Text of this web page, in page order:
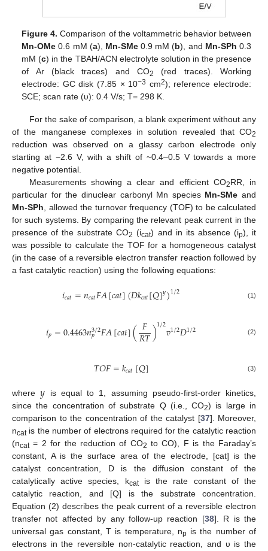
Figure 4. Comparison of the voltammetric behavior between
Mn-OMe 0.6 mM (a), Mn-SMe0.9 mM (b), and Mn-SPh 0.3
mM (c) in the TBAH/ACN electrolyte solution in the presence
of Ar (black traces) and CO2
(red traces). Working
electrode: GC disk (7.85 × 10−3 cm2); reference electrode:
SCE; scan rate (υ): 0.4 V/s; T= 298 K.
For the sake of comparison, a blank experiment without any
of the manganese complexes in solution revealed that CO2
reduction was observed on a glassy carbon electrode only
starting at −2.6 V, with a shift of ~0.4–0.5 V towards a more
negative potential.
Measurements showing a clear and efficient CO2RR, in
particular for the dinuclear carbonyl Mn species Mn-SMe and
Mn-SPh, allowed the turnover frequency (TOF) to be calculated
for such systems. By comparing the relevant peak current in the
presence of the substrate CO2 (icat) and in its absence (ip), it
was possible to calculate the TOF for a homogeneous catalyst
(in the case of a reversible electron transfer reaction followed by
a fast catalytic reaction) using the following equations:
𝑖𝑐𝑎𝑡=𝑛𝑐𝑎𝑡𝐹𝐴[𝑐𝑎𝑡](𝐷𝑘𝑐𝑎𝑡[𝑄]𝑦)1/2 (1)
𝑖𝑝=0.4463𝑛3/2
𝑝 𝐹𝐴[𝑐𝑎𝑡](𝐹
𝑅𝑇)1/2𝑣1/2𝐷1/2 (2)
𝑇𝑂𝐹=𝑘𝑐𝑎𝑡[𝑄] (3)
where𝑦 is equal to 1, assuming pseudo-first-order kinetics,
since the concentration of substrate Q (i.e., CO2) is large in
comparison to the concentration of the catalyst [37]. Moreover,
ncatis the number of electrons required for the catalytic reaction
(ncat= 2 for the reduction of CO2 to CO), F is the Faraday’s
constant, A is the surface area of the electrode, [cat] is the
catalyst concentration, D is the diffusion constant of the
catalytically active species, kcatis the rate constant of the
catalytic reaction, and [Q] is the substrate concentration.
Equation (2) describes the peak current of a reversible electron
transfer not affected by any follow-up reaction [38]. R is the
universal gas constant, T is temperature, np is the number of
electrons in the reversible non-catalytic reaction, and υ is the